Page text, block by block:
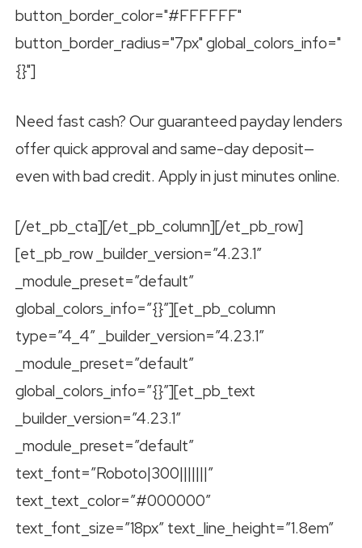
button_border_color="#FFFFFF"
button_border_radius="7px" global_colors_info="
{}"]
Need fast cash? Our guaranteed payday lenders
offer quick approval and same-day deposit—
even with bad credit. Apply in just minutes online.
[/et_pb_cta][/et_pb_column][/et_pb_row]
[et_pb_row _builder_version=”4.23.1″
_module_preset=”default”
global_colors_info=”{}”][et_pb_column
type=”4_4″ _builder_version=”4.23.1″
_module_preset=”default”
global_colors_info=”{}”][et_pb_text
_builder_version=”4.23.1″
_module_preset=”default”
text_font=”Roboto|300|||||||”
text_text_color=”#000000″
text_font_size=”18px” text_line_height=”1.8em”